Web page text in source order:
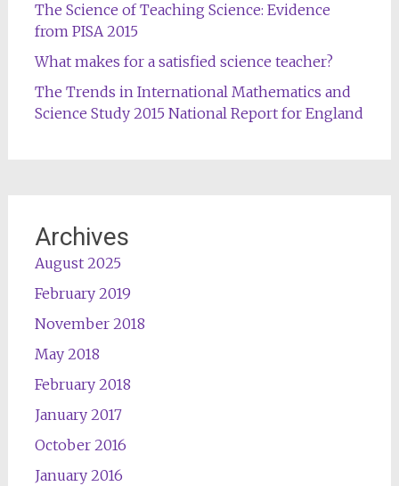
The Science of Teaching Science: Evidence
from PISA 2015
What makes for a satisfied science teacher?
The Trends in International Mathematics and
Science Study 2015 National Report for England
Archives
August 2025
February 2019
November 2018
May 2018
February 2018
January 2017
October 2016
January 2016